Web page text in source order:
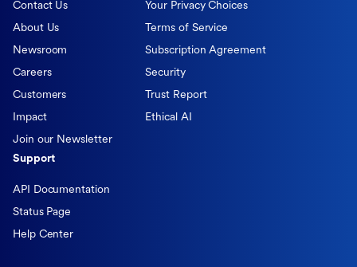
Contact Us
About Us
Newsroom
Careers
Customers
Impact
Join our Newsletter
Your Privacy Choices
Terms of Service
Subscription Agreement
Security
Trust Report
Ethical AI
Support
API Documentation
Status Page
Help Center